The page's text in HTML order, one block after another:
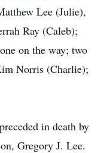
Lee (Julie),
Ray (Caleb);
on the way; two
Norris (Charlie);
in death by
Gregory J. Lee.